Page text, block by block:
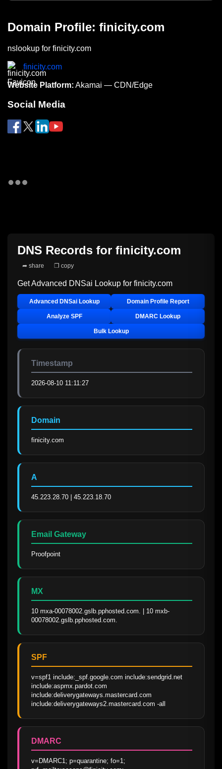
Domain Profile: finicity.com
nslookup for finicity.com
finicity.com
Website Platform: Akamai — CDN/Edge
Social Media
DNS Records for finicity.com
➦ share ❐ copy
Get Advanced DNSai Lookup for finicity.com
Advanced DNSai Lookup Domain Profile Report
Analyze SPF DMARC Lookup
Bulk Lookup
Timestamp
2026-08-10 11:11:27
Domain
finicity.com
A
45.223.28.70 | 45.223.18.70
Email Gateway
Proofpoint
MX
10 mxa-00078002.gslb.pphosted.com. | 10 mxb-
00078002.gslb.pphosted.com.
SPF
v=spf1 include:_spf.google.com include:sendgrid.net
include:aspmx.pardot.com
include:deliverygateways.mastercard.com
include:deliverygateways2.mastercard.com -all
DMARC
v=DMARC1; p=quarantine; fo=1;